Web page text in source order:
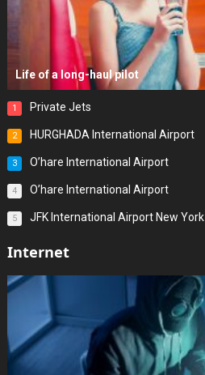
Life of a long-haul pilot
1 Private Jets
2 HURGHADA International Airport
3 O’hare International Airport
4 O’hare International Airport
5 JFK International Airport New York
Internet